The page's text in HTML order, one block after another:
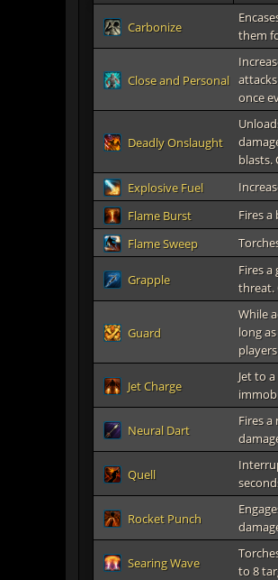
Carbonize
them
Close and Personal
once
Deadly Onslaught
blasts.
Explosive Fuel
Flame Burst
Fires
Flame Sweep
Grapple
Fires
threat.
Guard
While
long
Jet Charge
Jet to
Neural Dart
Fires
Quell
Rocket Punch
Searing Wave
to 8